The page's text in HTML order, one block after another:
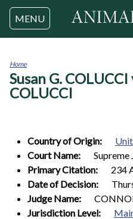
Jump to
MENU
You
are
here
Home
Susan G.
COLUCCI
Country of Origin:
Court Name:
Primary Citation:
234
Date of Decision:
Judge Name:
Jurisdiction Level: